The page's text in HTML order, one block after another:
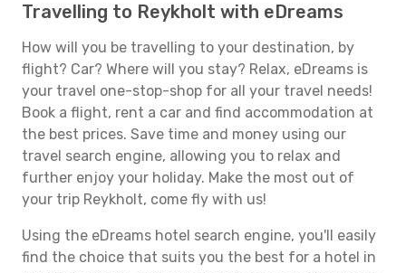
Travelling to Reykholt with eDreams
How will you be travelling to your destination, by
flight? Car? Where will you stay? Relax, eDreams is
your travel one-stop-shop for all your travel needs!
Book a flight, rent a car and find accommodation at
the best prices. Save time and money using our
travel search engine, allowing you to relax and
further enjoy your holiday. Make the most out of
your trip Reykholt, come fly with us!
Using the eDreams hotel search engine, you'll easily
find the choice that suits you the best for a hotel in